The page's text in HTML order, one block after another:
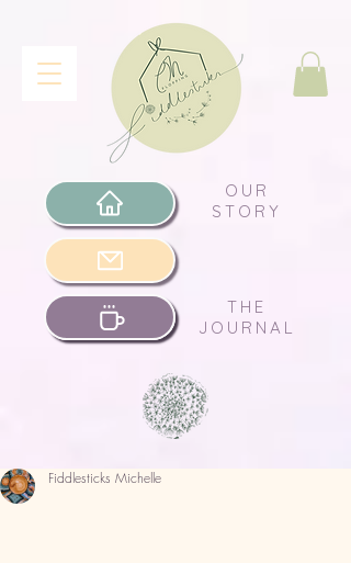
OUR
STORY
THE
JOURNAL
Fiddlesticks Michelle